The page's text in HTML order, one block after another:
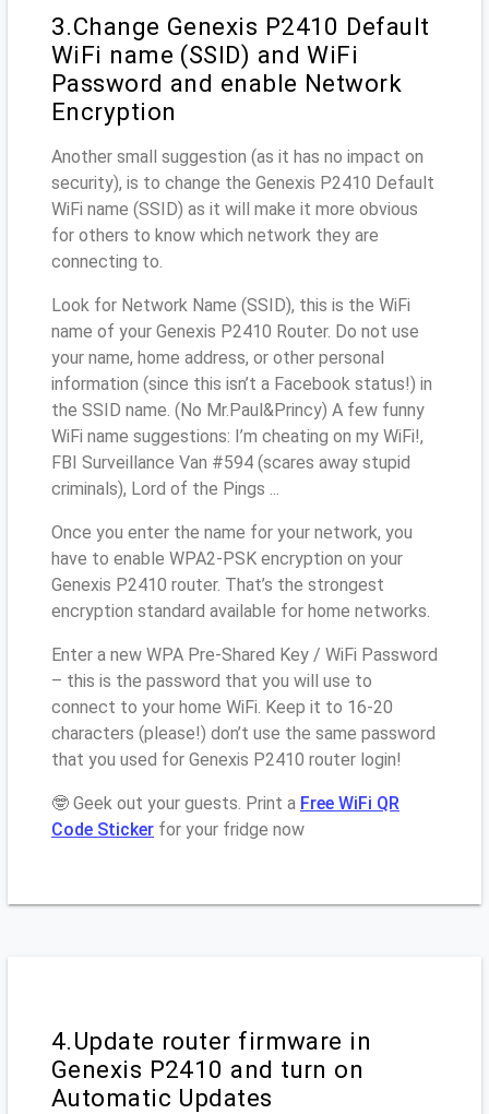
3.Change Genexis P2410 Default
WiFi name (SSID) and WiFi
Password and enable Network
Encryption
Another small suggestion (as it has no impact on
security), is to change the Genexis P2410 Default
WiFi name (SSID) as it will make it more obvious
for others to know which network they are
connecting to.
Look for Network Name (SSID), this is the WiFi
name of your Genexis P2410 Router. Do not use
your name, home address, or other personal
information (since this isn’t a Facebook status!) in
the SSID name. (No Mr.Paul&Princy) A few funny
WiFi name suggestions: I’m cheating on my WiFi!,
FBI Surveillance Van #594 (scares away stupid
criminals), Lord of the Pings ...
Once you enter the name for your network, you
have to enable WPA2-PSK encryption on your
Genexis P2410 router. That’s the strongest
encryption standard available for home networks.
Enter a new WPA Pre-Shared Key / WiFi Password
– this is the password that you will use to
connect to your home WiFi. Keep it to 16-20
characters (please!) don’t use the same password
that you used for Genexis P2410 router login!
🤓 Geek out your guests. Print a Free WiFi QR
Code Sticker for your fridge now
4.Update router firmware in
Genexis P2410 and turn on
Automatic Updates